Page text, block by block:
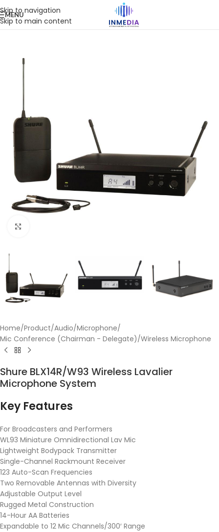
Skip to navigation
Skip to main content
MENU
Home/Product/Audio/Microphone/
Mic Conference (Chairman - Delegate)/Wireless Microphone
Shure BLX14R/W93 Wireless Lavalier
Microphone System
Key Features
For Broadcasters and Performers
WL93 Miniature Omnidirectional Lav Mic
Lightweight Bodypack Transmitter
Single-Channel Rackmount Receiver
123 Auto-Scan Frequencies
Two Removable Antennas with Diversity
Adjustable Output Level
Rugged Metal Construction
14-Hour AA Batteries
Expandable to 12 Mic Channels/300′ Range